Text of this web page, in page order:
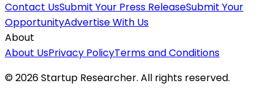
Contact UsSubmit Your Press ReleaseSubmit Your
OpportunityAdvertise With Us
About
About UsPrivacy PolicyTerms and Conditions
©2026Startup Researcher. All rights reserved.